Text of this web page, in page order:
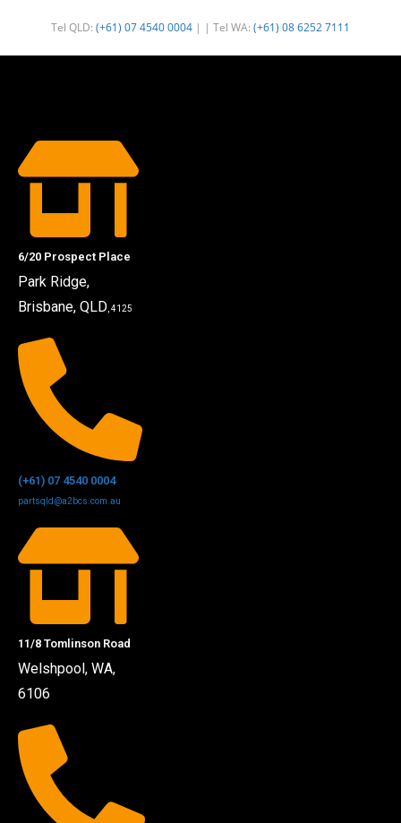
Tel QLD: (+61) 07 4540 0004 | | Tel WA: (+61) 08 6252 7111
6/20 Prospect Place
Park Ridge,
Brisbane, QLD , 4125
(+61) 07 4540 0004
partsqld@a2bcs.com.au
11/8 Tomlinson Road
Welshpool, WA,
6106